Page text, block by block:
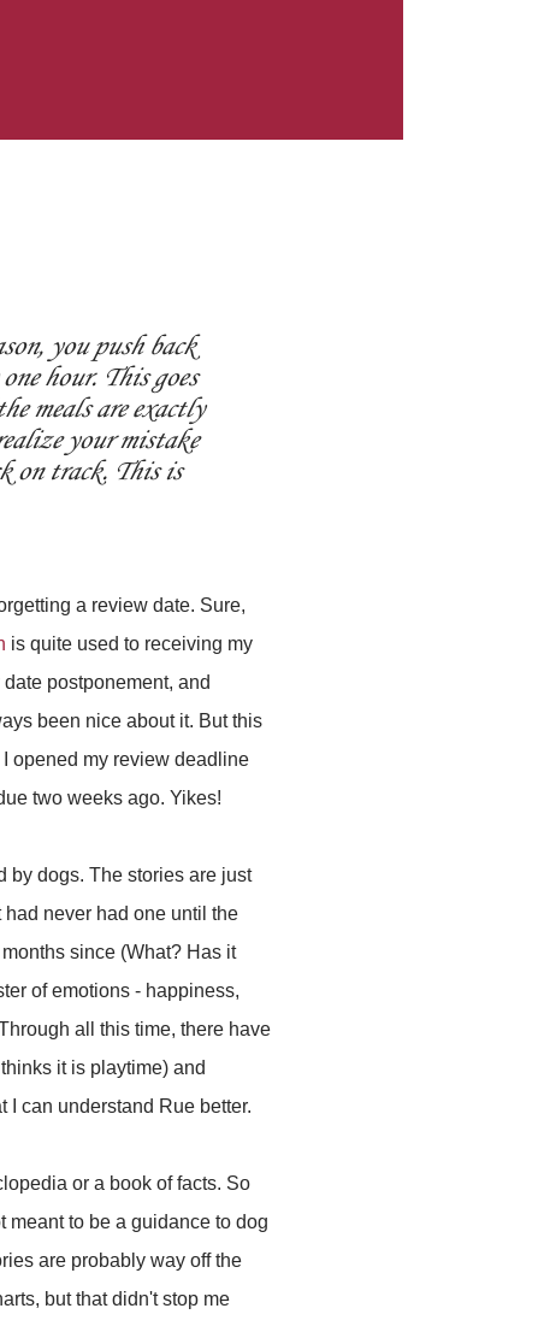
you push back
hour. This goes
meals are exactly
your mistake
on track. This is
a review date. Sure,
is quite used to receiving my
postponement, and
been nice about it. But this
opened my review deadline
two weeks ago. Yikes!
by dogs. The stories are just
never had one until the
since (What? Has it
of emotions - happiness,
all this time, there have
it is playtime) and
I can understand Rue better.
or a book of facts. So
meant to be a guidance to dog
are probably way off the
but that didn't stop me